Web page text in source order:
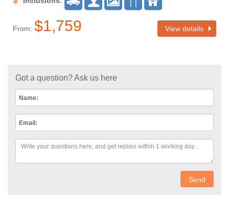
View details
From: $1,759
Got a question? Ask us here
Name:
Email:
Send